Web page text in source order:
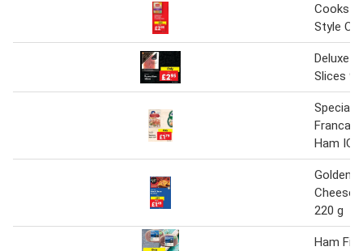
Style
Deluxe
Slices
Ham
Golden
Cheese
220 g
Ham